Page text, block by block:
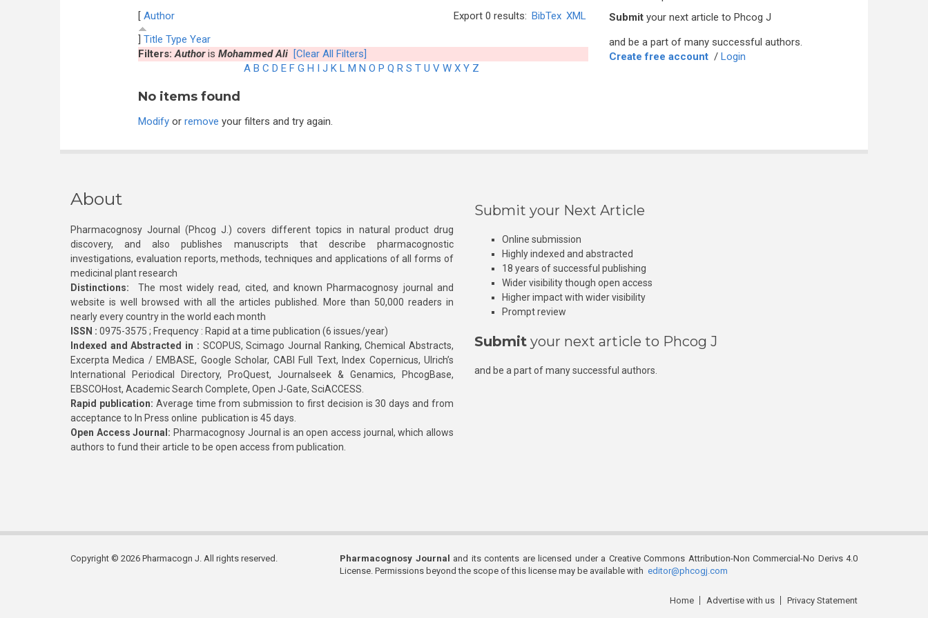
Export 0 results: BibTex XML
[ Author
] Title Type Year
Filters:Authoris Mohammed Ali [Clear All Filters]
A B C D E F G H I J K L M N O P Q R S T U V W X Y Z
No items found
Modifyor remove your filters and try again.
Submit your next article to Phcog J
and be a part of many successful authors.
Create free account / Login
About
Pharmacognosy Journal (Phcog J.) covers different topics in natural product drug
discovery, and also publishes manuscripts that describe pharmacognostic
investigations, evaluation reports, methods, techniques and applications of all forms of
medicinal plant research
Distinctions: The most widely read, cited, and known Pharmacognosy journal and
website is well browsed with all the articles published. More than 50,000 readers in
nearly every country in the world each month
ISSN : 0975-3575 ; Frequency : Rapid at a time publication (6 issues/year)
Indexed and Abstracted in : SCOPUS, Scimago Journal Ranking, Chemical Abstracts,
Excerpta Medica / EMBASE, Google Scholar, CABI Full Text, Index Copernicus, Ulrich’s
International Periodical Directory, ProQuest, Journalseek & Genamics, PhcogBase,
EBSCOHost, Academic Search Complete, Open J-Gate, SciACCESS.
Rapid publication: Average time from submission to first decision is 30 days and from
acceptance to In Press online publication is 45 days.
Open Access Journal: Pharmacognosy Journal is an open access journal, which allows
authors to fund their article to be open access from publication.
Submit your Next Article
Online submission
Highly indexed and abstracted
18 years of successful publishing
Wider visibility though open access
Higher impact with wider visibility
Prompt review
Submit your next article to Phcog J
and be a part of many successful authors.
Copyright © 2026 Pharmacogn J. All rights reserved. Pharmacognosy Journal
and its contents are licensed under a Creative Commons Attribution-Non Commercial-No Derivs 4.0
License. Permissions beyond the scope of this license may be available with editor@phcogj.com
Home Advertise with us Privacy Statement